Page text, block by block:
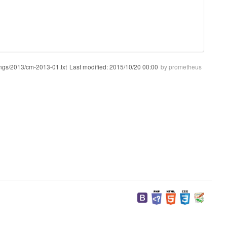
2013/cm-2013-01.txt Last modified:2015/10/20 00:00 byprometheus